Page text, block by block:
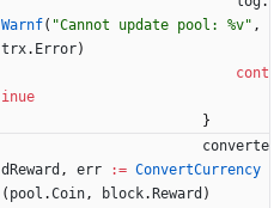
Warnf( "Cannot update pool: %v" ,
trx. Error)
cont
inue
}
converte
dReward , err := ConvertCurrency
( pool .Coin, block. Reward )